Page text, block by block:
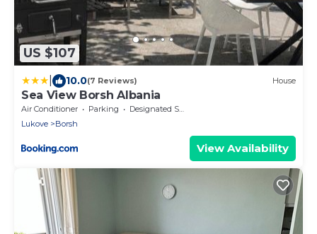
US $107
10.0(7 Reviews) House
Sea View Borsh Albania
Air Conditioner Parking
Designated Smoking Area
Lukove
Borsh
View Availability